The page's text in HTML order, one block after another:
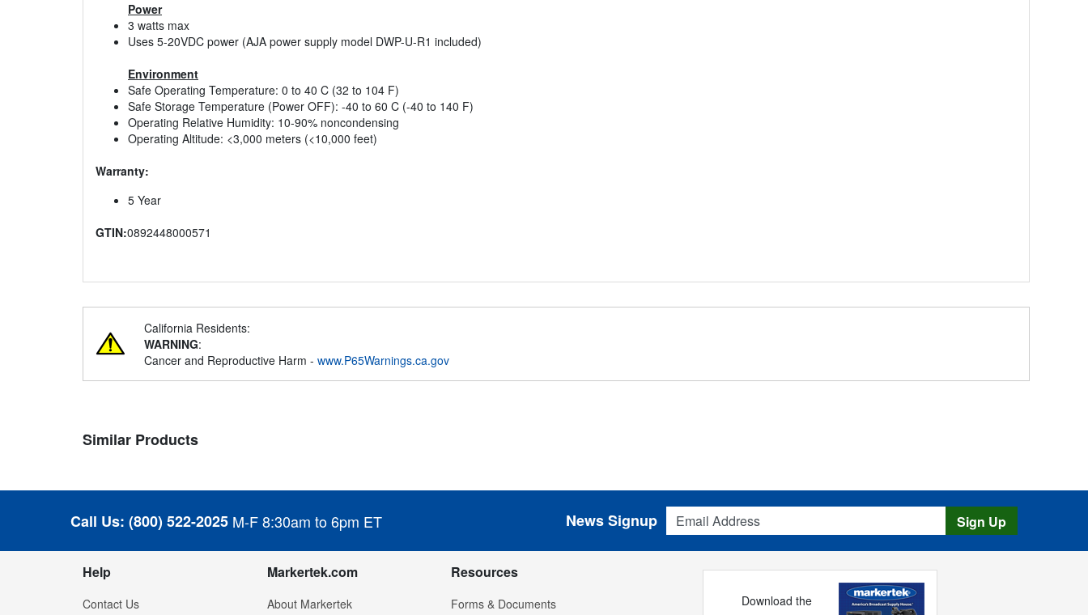
Power
3 watts max
Uses 5-20VDC power (AJA power supply model DWP-U-R1 included)
Environment
Safe Operating Temperature: 0 to 40 C (32 to 104 F)
Safe Storage Temperature (Power OFF): -40 to 60 C (-40 to 140 F)
Operating Relative Humidity: 10-90% noncondensing
Operating Altitude: <3,000 meters (<10,000 feet)
Warranty:
5 Year
GTIN:0892448000571
California Residents:
WARNING:
Cancer and Reproductive Harm - www.P65Warnings.ca.gov
Similar Products
Call Us: (800) 522-2025 M-F 8:30am to 6pm ET
Email Address
News Signup Sign Up
Help
Contact Us
Markertek.com
About Markertek
Resources
Forms & Documents Download the